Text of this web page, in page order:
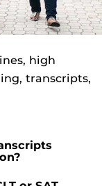
high
transcripts,